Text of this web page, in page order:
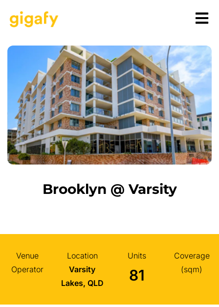
Brooklyn @ Varsity
Venue
Operator
Location
Varsity
Lakes, QLD
Units
81
Coverage
(sqm)